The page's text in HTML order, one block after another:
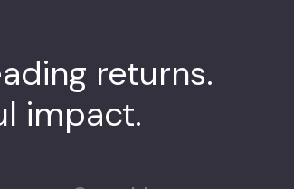
returns.
impact.